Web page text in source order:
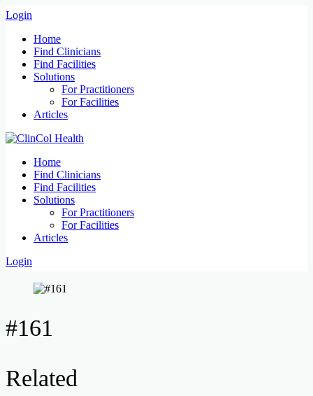
Login
Home
Find Clinicians
Find Facilities
Solutions
For Practitioners
For Facilities
Articles
Home
Find Clinicians
Find Facilities
Solutions
For Practitioners
For Facilities
Articles
Login
#161
Related